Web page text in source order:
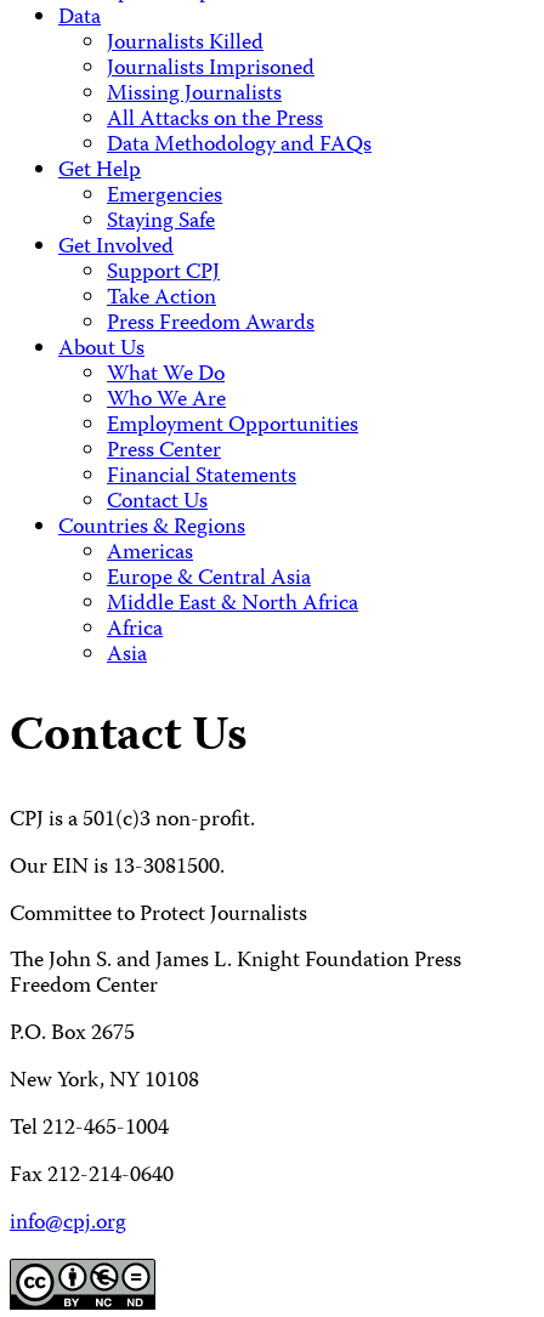
Data
Journalists Killed
Journalists Imprisoned
Missing Journalists
All Attacks on the Press
Data Methodology and FAQs
Get Help
Emergencies
Staying Safe
Get Involved
Support CPJ
Take Action
Press Freedom Awards
About Us
What We Do
Who We Are
Employment Opportunities
Press Center
Financial Statements
Contact Us
Countries & Regions
Americas
Europe & Central Asia
Middle East & North Africa
Africa
Asia
Contact Us
CPJ is a 501(c)3 non-profit.
Our EIN is 13-3081500.
Committee to Protect Journalists
The John S. and James L. Knight Foundation Press
Freedom Center
P.O. Box 2675
New York, NY 10108
Tel 212-465-1004
Fax 212-214-0640
info@cpj.org